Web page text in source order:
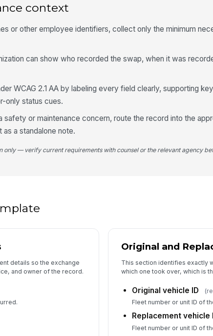
context
or other employee identifiers, collect only the minimum
can show who recorded the swap, when it was
WCAG 2.1 AA by labeling every field clearly, supporting
only status cues.
safety or maintenance concern, route the record into the
a standalone note.
only — verify current requirements with counsel or the relevant agency
details so the exchange
and owner of the record.
Original and
This section identifies exactly
which one took over, which is
Original vehicle ID
Fleet number or unit ID of
Replacement vehicle
Fleet number or unit ID of